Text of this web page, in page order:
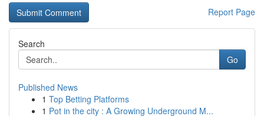
Report Page
Search
Go
Published News
1 Top Betting Platforms
1 Pot in the city : A Growing Underground M...